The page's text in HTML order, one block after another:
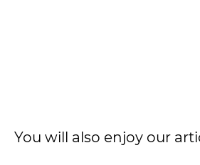
You will also enjoy our